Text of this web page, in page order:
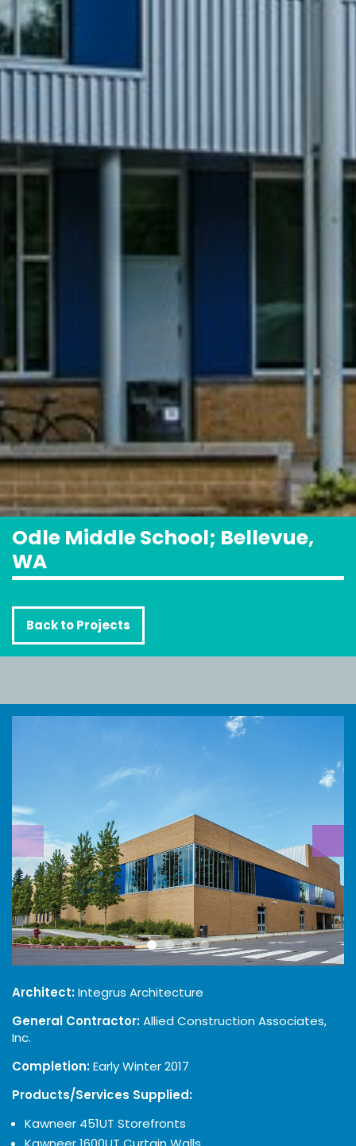
Odle Middle School; Bellevue,
WA
Back to Projects
Architect:Integrus Architecture
General Contractor:Allied Construction Associates,
Inc.
Completion:Early Winter 2017
Products/Services Supplied:
Kawneer 451UT Storefronts